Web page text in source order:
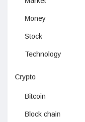
Money
Stock
Technology
Crypto
Bitcoin
Block chain